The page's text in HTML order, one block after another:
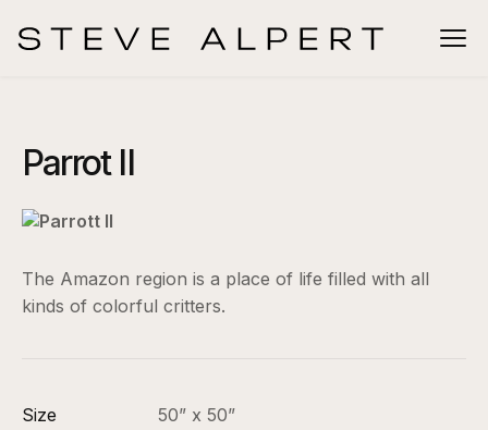
The Amazon region is a place of life filled with all
kinds of colorful critters.
Size 50” x 50”
Parrot II